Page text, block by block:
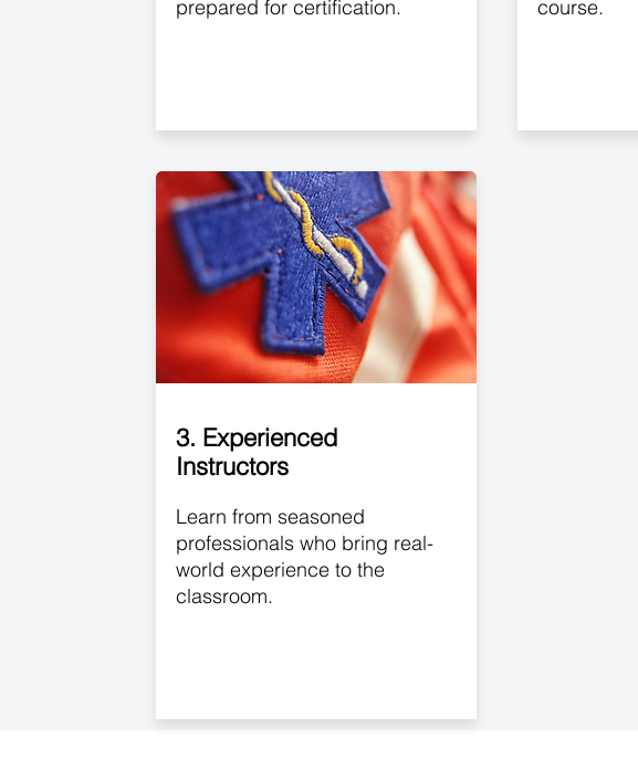
prepared for certification.
course.
3. Experienced
Instructors
Learn from seasoned
professionals who bring real-
world experience to the
classroom.